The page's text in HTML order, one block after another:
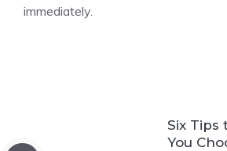
immediately.
Six Tips
You